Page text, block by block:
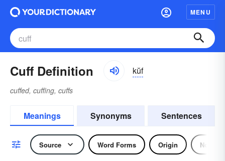
MENU
Cuff Definition kŭf
cuffed, cuffing, cuffs
Meanings Synonyms Sentences
Source Word Forms Origin Noun